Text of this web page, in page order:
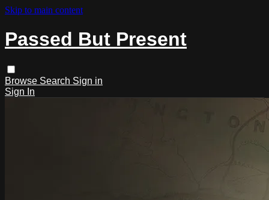
Skip to main content
Passed But Present
Browse Search Sign in
Sign In